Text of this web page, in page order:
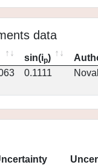
data
sin(ip)
0.1111